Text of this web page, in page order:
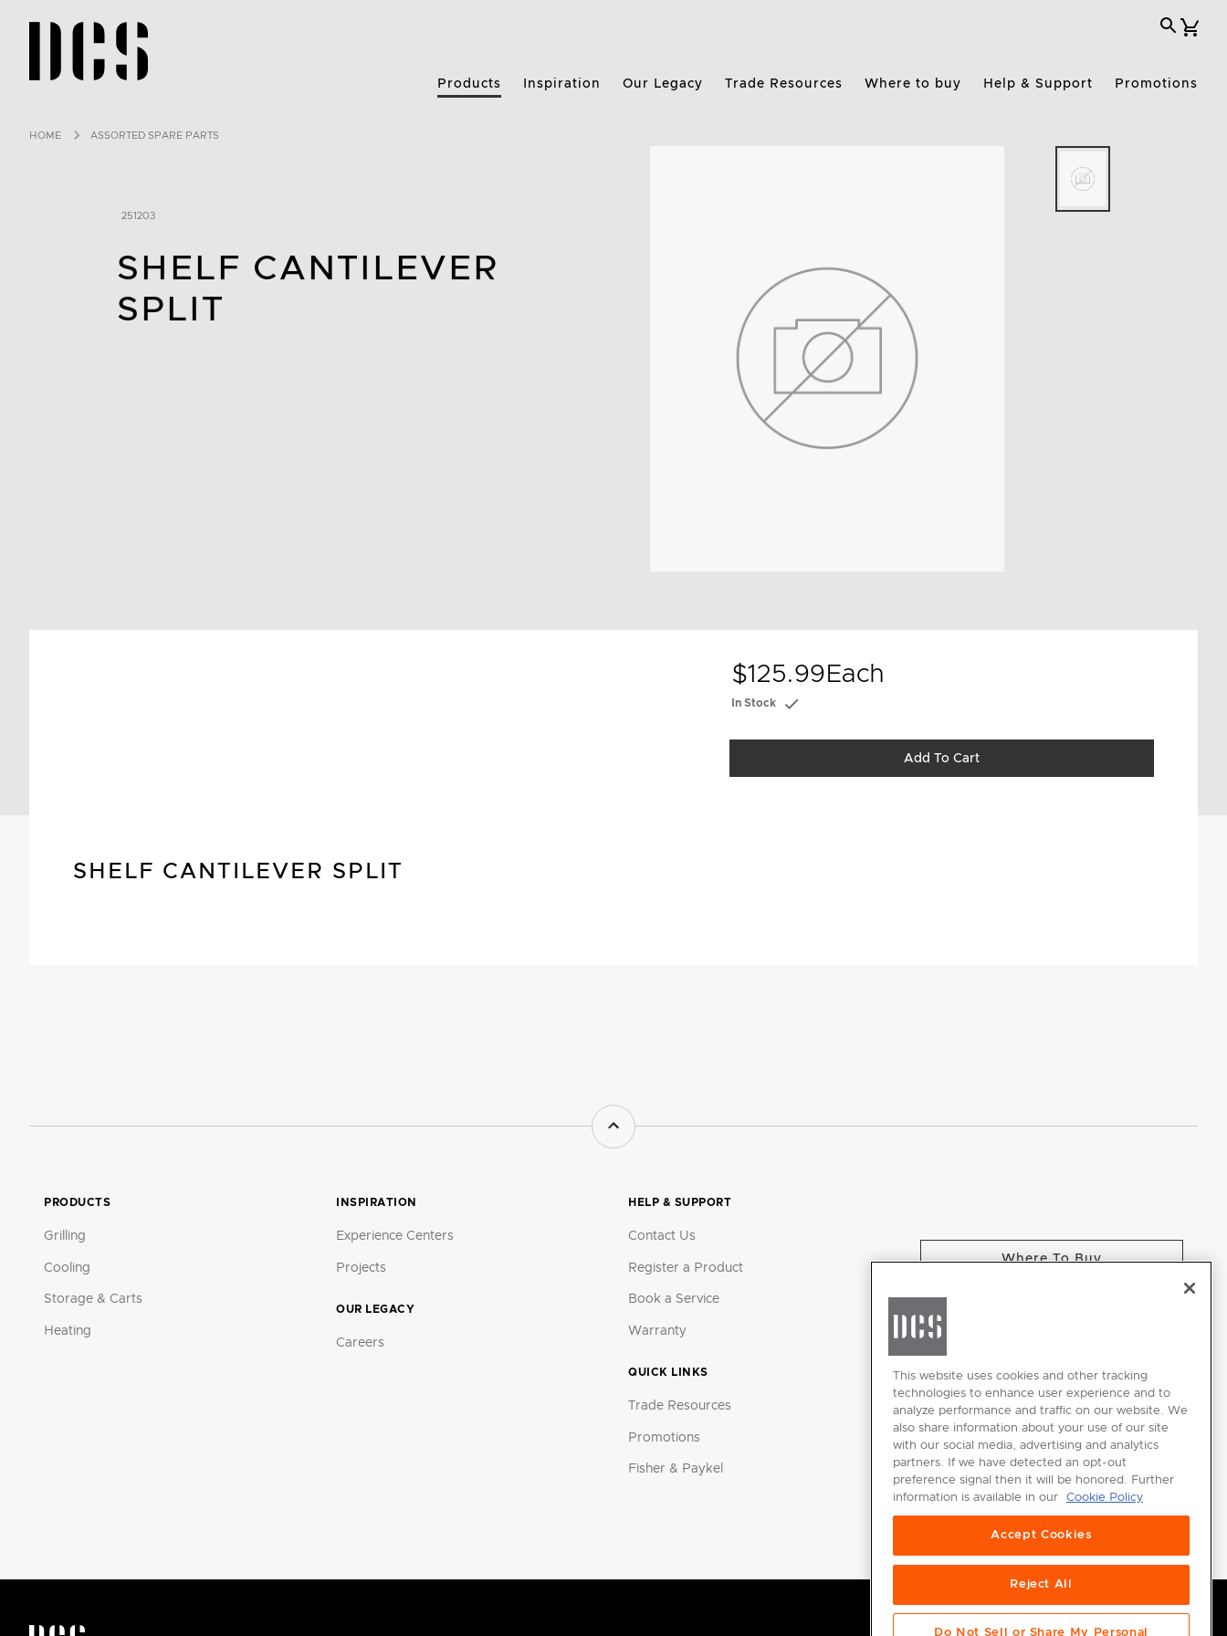
DCS USA home page
Products Inspiration Our Legacy Trade Resources Where to buy Help & Support Promotions
HOME ASSORTED SPARE PARTS
251203
SHELF CANTILEVER
SPLIT
$125.99 Each
In Stock
Add To Cart
SHELF CANTILEVER SPLIT
PRODUCTS
Grilling
Cooling
Storage & Carts
Heating
INSPIRATION
Experience Centers
Projects
OUR LEGACY
Careers
HELP & SUPPORT
Contact Us
Register a Product
Book a Service
Warranty
QUICK LINKS
Trade Resources
Promotions
Fisher & Paykel
Where To Buy
CHANGE LOCATION
GET
INSPIRED
Download the
DCS Brochure
This website uses cookies and other tracking
technologies to enhance user experience and to
analyze performance and traffic on our website. We
also share information about your use of our site
with our social media, advertising and analytics
partners. If we have detected an opt-out
preference signal then it will be honored. Further
information is available in our
Cookie Policy
Accept Cookies
Reject All
Do Not Sell or Share My Personal